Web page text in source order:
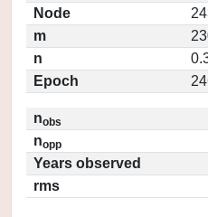
Node
m
n
Epoch
nobs
nopp
Years observed
rms